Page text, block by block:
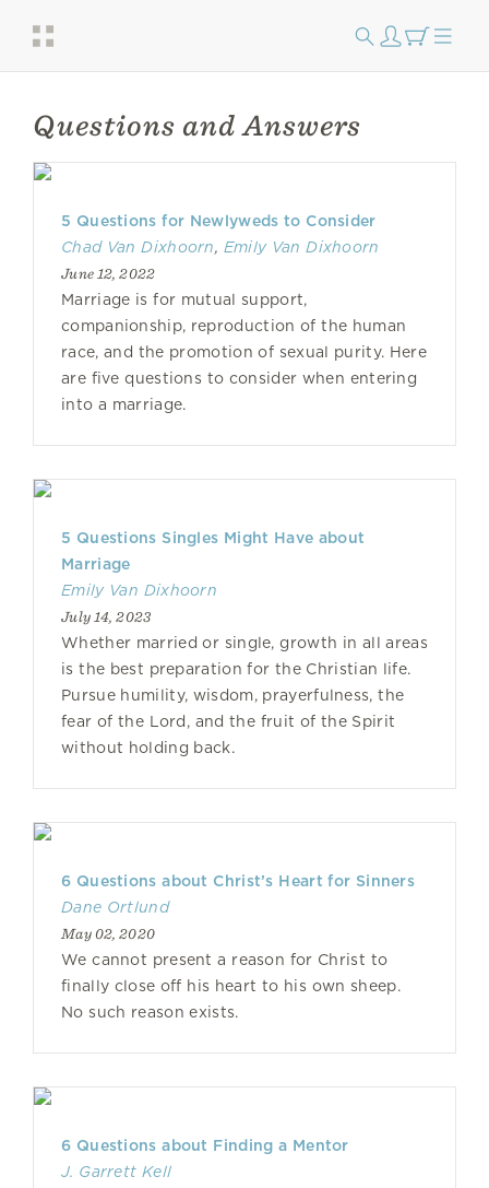
Questions and Answers
​​5 Questions for Newlyweds to Consider
Chad Van Dixhoorn, Emily Van Dixhoorn
June 12, 2022
Marriage is for mutual support,
companionship, reproduction of the human
race, and the promotion of sexual purity. Here
are five questions to consider when entering
into a marriage.
5 Questions Singles Might Have about
Marriage
Emily Van Dixhoorn
July 14, 2023
Whether married or single, growth in all areas
is the best preparation for the Christian life.
Pursue humility, wisdom, prayerfulness, the
fear of the Lord, and the fruit of the Spirit
without holding back.
6 Questions about Christ’s Heart for Sinners
Dane Ortlund
May 02, 2020
We cannot present a reason for Christ to
finally close off his heart to his own sheep.
No such reason exists.
6 Questions about Finding a Mentor
J. Garrett Kell